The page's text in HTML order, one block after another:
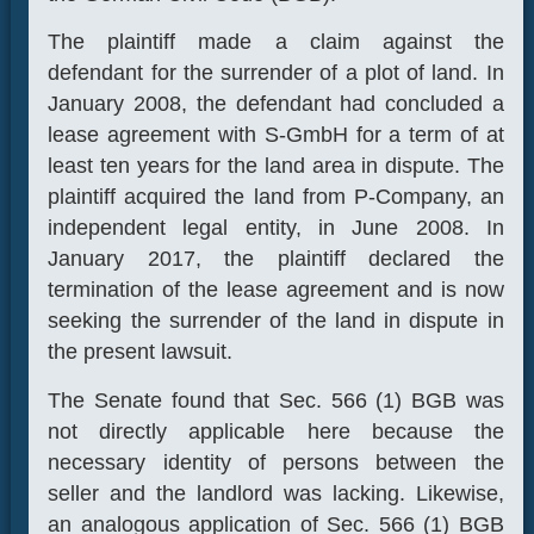
The plaintiff made a claim against the
defendant for the surrender of a plot of land. In
January 2008, the defendant had concluded a
lease agreement with S-GmbH for a term of at
least ten years for the land area in dispute. The
plaintiff acquired the land from P-Company, an
independent legal entity, in June 2008. In
January 2017, the plaintiff declared the
termination of the lease agreement and is now
seeking the surrender of the land in dispute in
the present lawsuit.
The Senate found that Sec. 566 (1) BGB was
not directly applicable here because the
necessary identity of persons between the
seller and the landlord was lacking. Likewise,
an analogous application of Sec. 566 (1) BGB